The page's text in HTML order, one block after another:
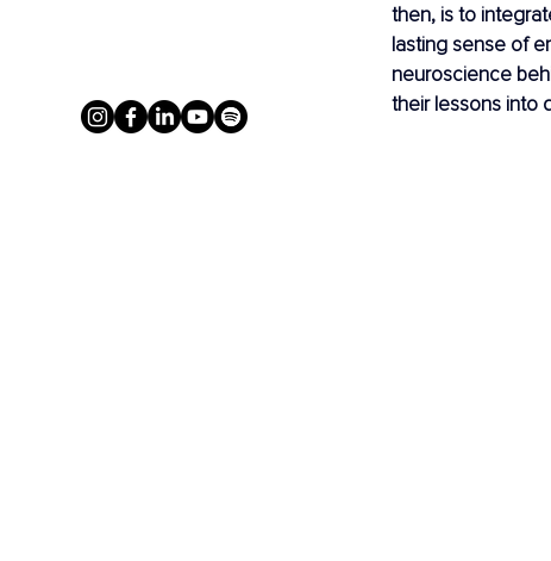
then, is to
lasting sense of
neuroscience
their lessons into